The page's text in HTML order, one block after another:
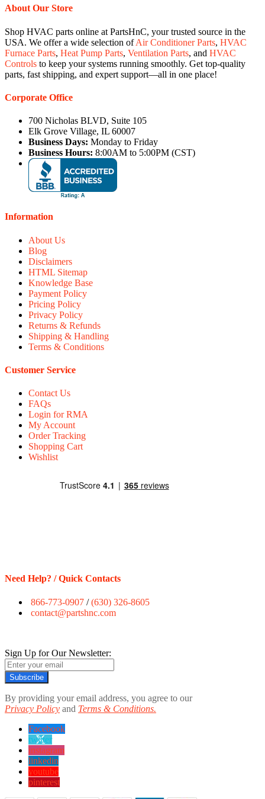
About Our Store
Shop HVAC parts online at PartsHnC, your trusted source in the
USA. We offer a wide selection ofAir Conditioner Parts, HVAC
Furnace Parts, Heat Pump Parts, Ventilation Parts, and HVAC
Controls to keep your systems running smoothly. Get top-quality
parts, fast shipping, and expert support—all in one place!
Corporate Office
700 Nicholas BLVD, Suite 105
Elk Grove Village, IL 60007
Business Days: Monday to Friday
Business Hours: 8:00AM to 5:00PM (CST)
Information
About Us
Blog
Disclaimers
HTML Sitemap
Knowledge Base
Payment Policy
Pricing Policy
Privacy Policy
Returns & Refunds
Shipping & Handling
Terms & Conditions
Customer Service
Contact Us
FAQs
Login for RMA
My Account
Order Tracking
Shopping Cart
Wishlist
Need Help? / Quick Contacts
866-773-0907 /(630) 326-8605
contact@partshnc.com
Sign Up for Our Newsletter:
Subscribe
By providing your email address, you agree to our
Privacy Policy and Terms & Conditions.
Facebook
twitter
instagram
linkedin
youtube
pinterest